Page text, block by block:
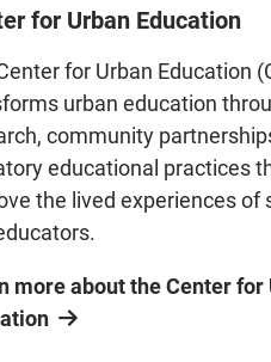
for Urban Education
for Urban Education
urban education
community
educational practices
the lived experiences of
more about the Center for